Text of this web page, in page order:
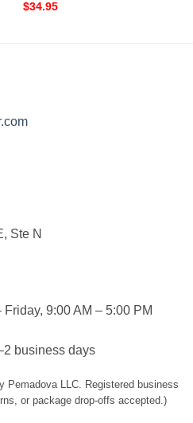
$34.95
Ste N
Friday, 9:00 AM – 5:00 PM
business days
Pemadova LLC. Registered business
or package drop-offs accepted.)